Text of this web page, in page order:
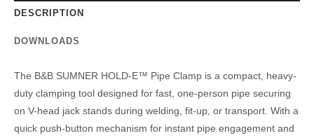
DESCRIPTION
DOWNLOADS
The B&B SUMNER HOLD-E™ Pipe Clamp is a compact, heavy-
duty clamping tool designed for fast, one-person pipe securing
on V-head jack stands during welding, fit-up, or transport. With a
quick push-button mechanism for instant pipe engagement and